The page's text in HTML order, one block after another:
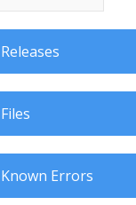
Releases
Files
Known Errors